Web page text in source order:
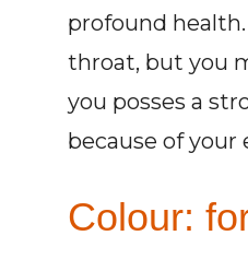
profound
throat, but you
you posses a
because of your
Colour: